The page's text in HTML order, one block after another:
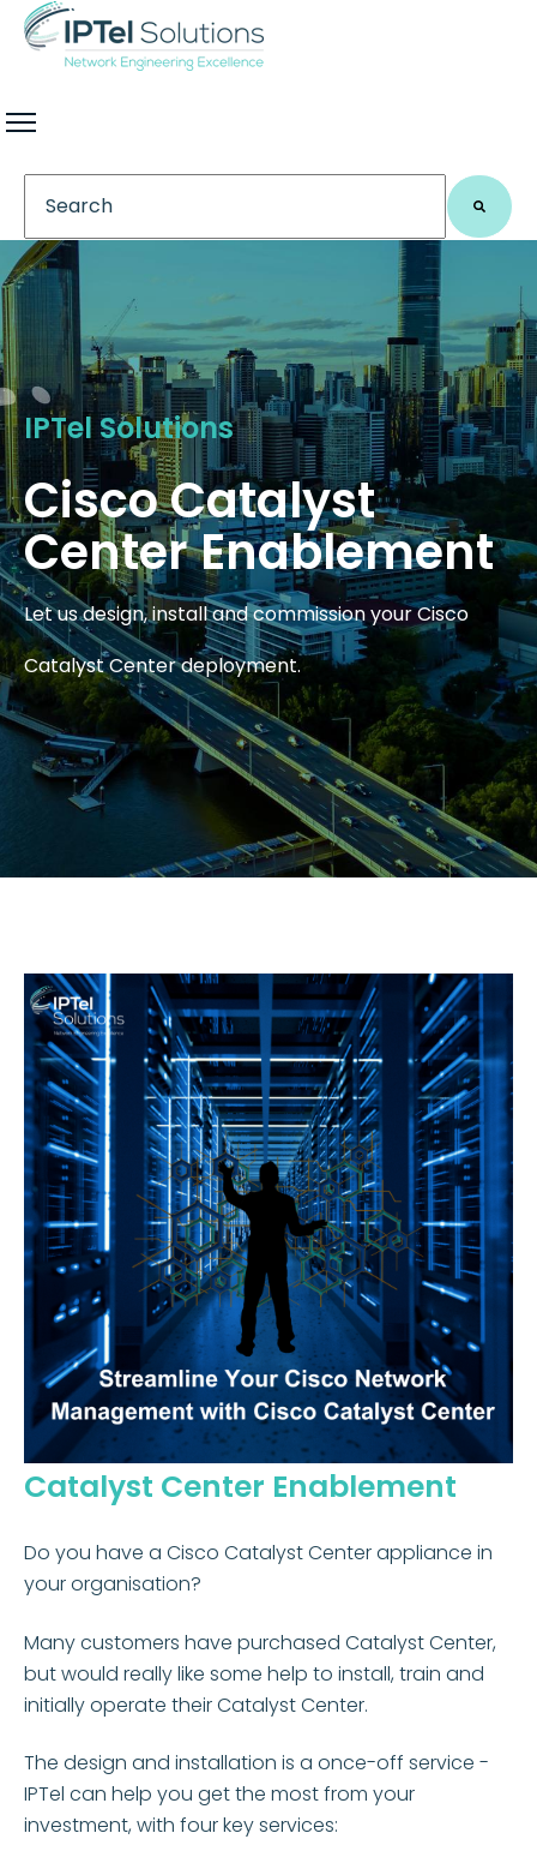
This is a search field with an auto-suggest feature
There are no suggestions because the search
IPTel Solutions
Cisco Catalyst
Center Enablement
Let us design, install and commission your Cisco
Catalyst Center deployment.
Catalyst Center Enablement
Do you have a Cisco Catalyst Center appliance in
your organisation?
Many customers have purchased Catalyst Center,
but would really like some help to install, train and
initially operate their Catalyst Center.
The design and installation is a once-off service -
IPTel can help you get the most from your
investment, with four key services: